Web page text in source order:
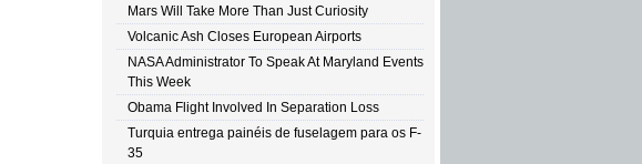
Mars Will Take More Than Just Curiosity
Volcanic Ash Closes European Airports
NASA Administrator To Speak At Maryland Events
This Week
Obama Flight Involved In Separation Loss
Turquia entrega painéis de fuselagem para os F-
35